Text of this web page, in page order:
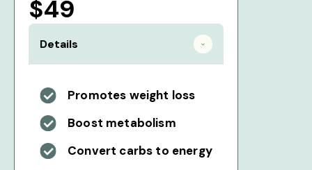
$49
Details
Promotes weight loss
Boost metabolism
Convert carbs to energy